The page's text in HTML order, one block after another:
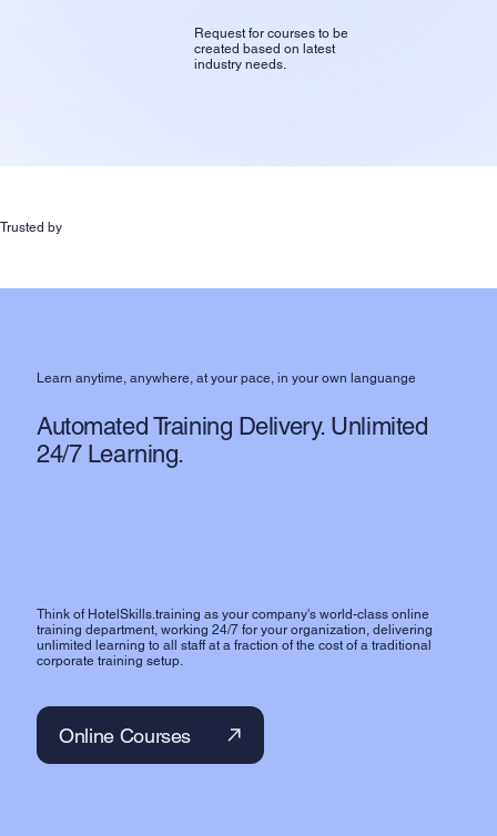
Request for courses to be
created based on latest
industry needs.
Trusted by
Learn anytime, anywhere, at your pace, in your own languange
Automated Training Delivery. Unlimited
24/7 Learning.
Think of HotelSkills.training as your company's world-class online
training department, working 24/7 for your organization, delivering
unlimited learning to all staff at a fraction of the cost of a traditional
corporate training setup.
Online Courses